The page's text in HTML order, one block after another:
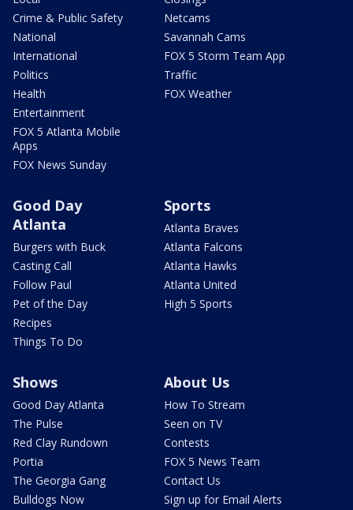
Crime & Public Safety
National
International
Politics
Health
Entertainment
FOX 5 Atlanta Mobile
Apps
FOX News Sunday
Netcams
Savannah Cams
FOX 5 Storm Team App
Traffic
FOX Weather
Good Day
Atlanta
Burgers with Buck
Casting Call
Follow Paul
Pet of the Day
Recipes
Things To Do
Sports
Atlanta Braves
Atlanta Falcons
Atlanta Hawks
Atlanta United
High 5 Sports
Shows
Good Day Atlanta
The Pulse
Red Clay Rundown
Portia
The Georgia Gang
Bulldogs Now
About Us
How To Stream
Seen on TV
Contests
FOX 5 News Team
Contact Us
Sign up for Email Alerts